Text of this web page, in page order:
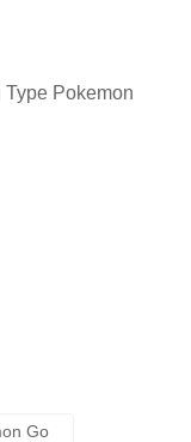
Pokemon
Go